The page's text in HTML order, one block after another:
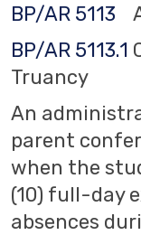
BP/AR 5113
BP/AR 5113.1
Truancy
An
parent
when the
(10) full-day
absences